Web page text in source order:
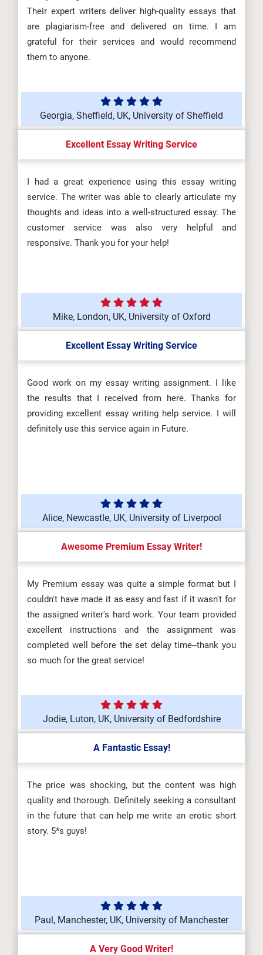
Their expert writers deliver high-quality essays that
are plagiarism-free and delivered on time. I am
grateful for their services and would recommend
them to anyone.
Georgia, Sheffield, UK, University of Sheffield
Excellent Essay Writing Service
I had a great experience using this essay writing
service. The writer was able to clearly articulate my
thoughts and ideas into a well-structured essay. The
customer service was also very helpful and
responsive. Thank you for your help!
Mike, London, UK, University of Oxford
Excellent Essay Writing Service
Good work on my essay writing assignment. I like
the results that I received from here. Thanks for
providing excellent essay writing help service. I will
definitely use this service again in Future.
Alice, Newcastle, UK, University of Liverpool
Awesome Premium Essay Writer!
My Premium essay was quite a simple format but I
couldn't have made it as easy and fast if it wasn't for
the assigned writer's hard work. Your team provided
excellent instructions and the assignment was
completed well before the set delay time--thank you
so much for the great service!
Jodie, Luton, UK, University of Bedfordshire
A Fantastic Essay!
The price was shocking, but the content was high
quality and thorough. Definitely seeking a consultant
in the future that can help me write an erotic short
story. 5*s guys!
Paul, Manchester, UK, University of Manchester
A Very Good Writer!